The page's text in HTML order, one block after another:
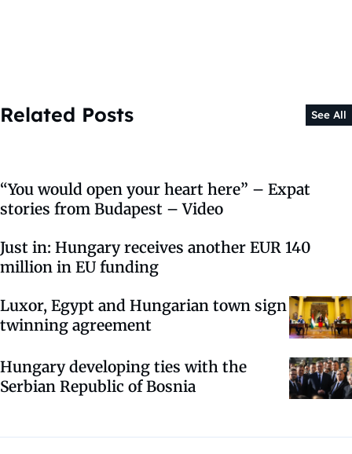
Related Posts See All
“You would open your heart here” – Expat
stories from Budapest – Video
Just in: Hungary receives another EUR 140
million in EU funding
Luxor, Egypt and Hungarian town sign
twinning agreement
Hungary developing ties with the
Serbian Republic of Bosnia